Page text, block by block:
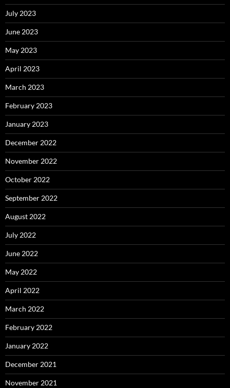
July 2023
June 2023
May 2023
April 2023
March 2023
February 2023
January 2023
December 2022
November 2022
October 2022
September 2022
August 2022
July 2022
June 2022
May 2022
April 2022
March 2022
February 2022
January 2022
December 2021
November 2021